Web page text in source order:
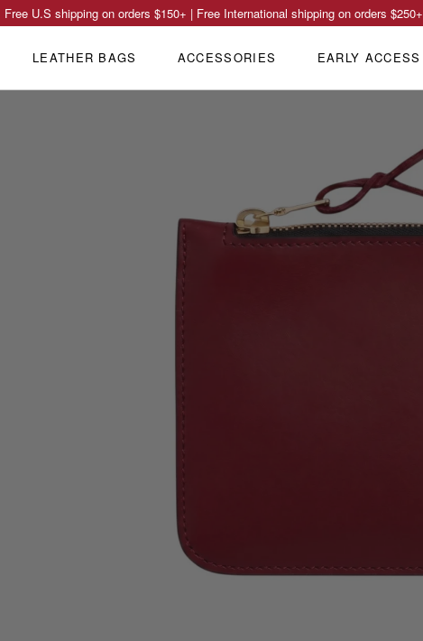
Free U.S shipping on orders $150+ | Free International shipping on orders $250+
LEATHER BAGS ACCESSORIES EARLY ACCESS